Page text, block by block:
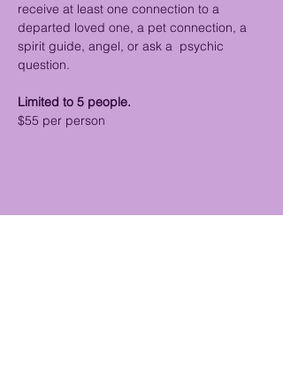
receive at least one connection to a
departed loved one, a pet connection, a
spirit guide, angel, or ask a  psychic
question.
Limited to 5 people.
$55 per person